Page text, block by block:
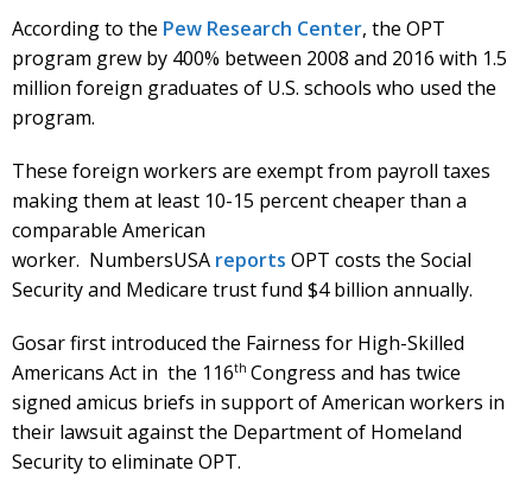
According to the Pew Research Center, the OPT
program grew by 400% between 2008 and 2016 with 1.5
million foreign graduates of U.S. schools who used the
program.
These foreign workers are exempt from payroll taxes
making them at least 10-15 percent cheaper than a
comparable American
worker. NumbersUSA reports OPT costs the Social
Security and Medicare trust fund $4 billion annually.
Gosar first introduced the Fairness for High-Skilled
Americans Act in the 116th Congress and has twice
signed amicus briefs in support of American workers in
their lawsuit against the Department of Homeland
Security to eliminate OPT.